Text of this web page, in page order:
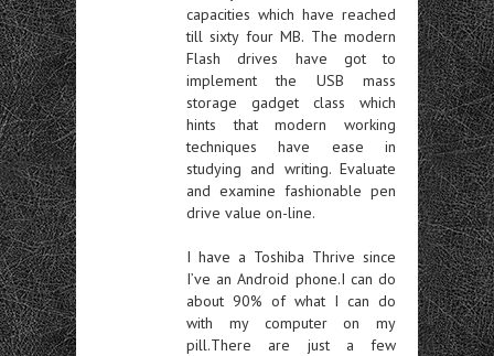
capacities which have reached
till sixty four MB. The modern
Flash drives have got to
implement the USB mass
storage gadget class which
hints that modern working
techniques have ease in
studying and writing. Evaluate
and examine fashionable pen
drive value on-line.
I have a Toshiba Thrive since
I’ve an Android phone.I can do
about 90% of what I can do
with my computer on my
pill.There are just a few